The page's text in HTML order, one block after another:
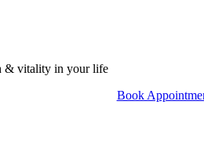
& vitality in your life
Book